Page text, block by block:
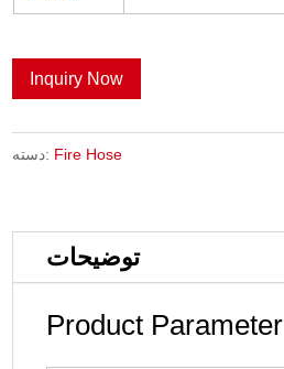
Inquiry Now
دسته: Fire Hose
توضیحات
Product Parameter